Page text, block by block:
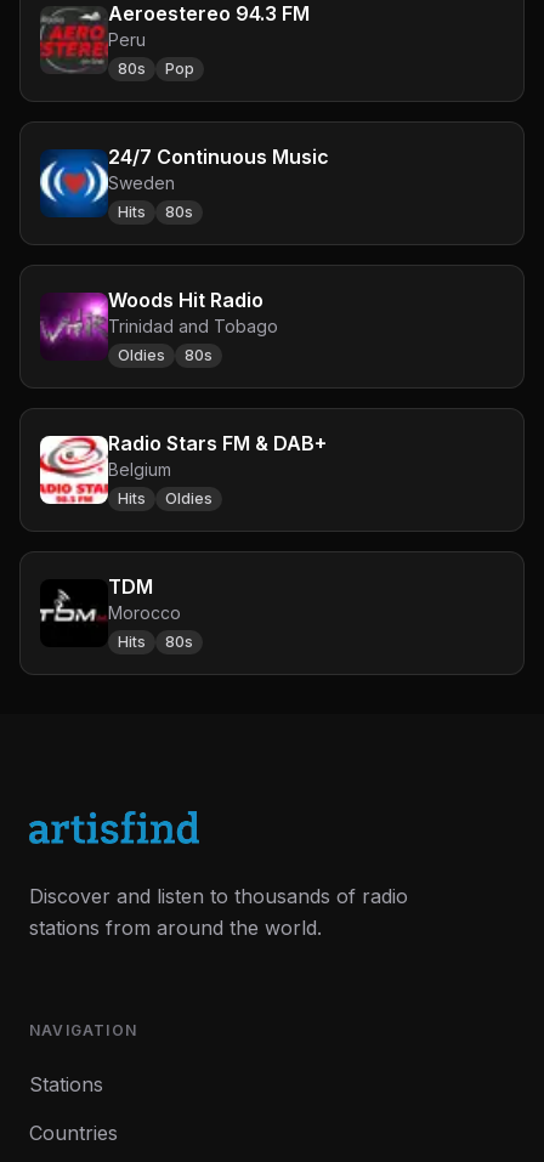
Aeroestereo 94.3 FM
Peru
80s Pop
24/7 Continuous Music
Sweden
Hits 80s
Woods Hit Radio
Trinidad and Tobago
Oldies 80s
Radio Stars FM & DAB+
Belgium
Hits Oldies
TDM
Morocco
Hits 80s
Discover and listen to thousands of radio
stations from around the world.
NAVIGATION
Stations
Countries